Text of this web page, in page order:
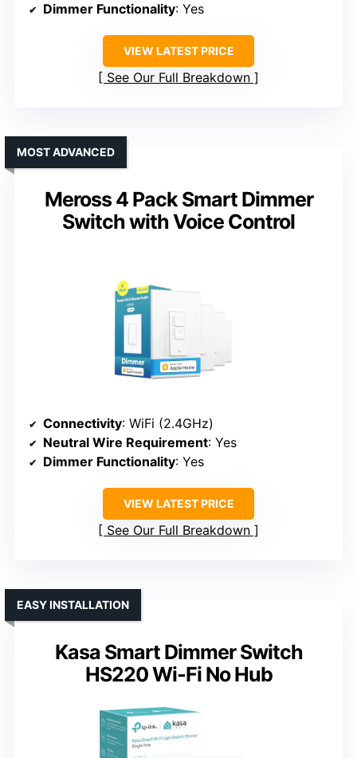
Dimmer Functionality: Yes
VIEW LATEST PRICE
See Our Full Breakdown
Meross 4 Pack Smart Dimmer
Switch with Voice Control
MOST ADVANCED
Connectivity: WiFi (2.4GHz)
Neutral Wire Requirement: Yes
Dimmer Functionality: Yes
VIEW LATEST PRICE
See Our Full Breakdown
Kasa Smart Dimmer Switch
HS220 Wi-Fi No Hub
EASY INSTALLATION